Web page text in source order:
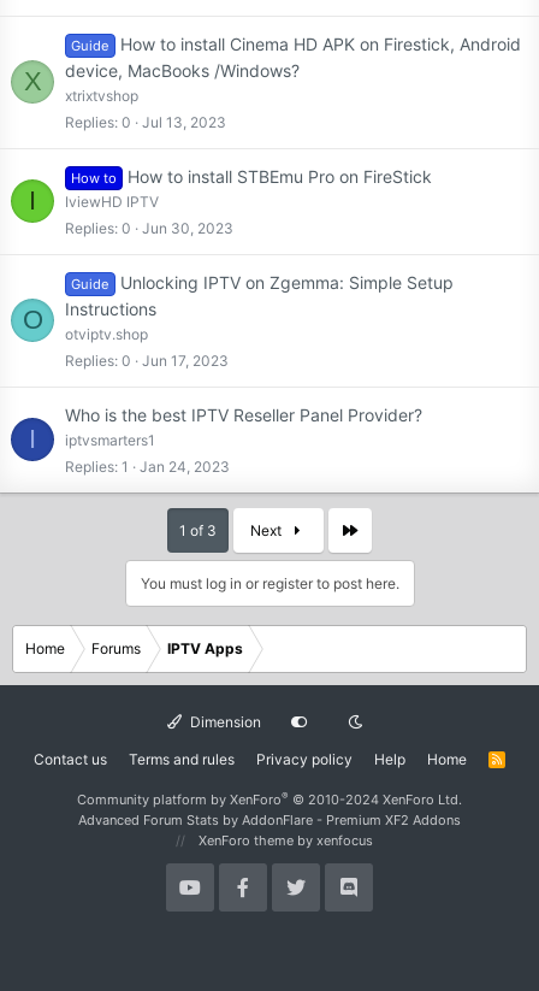
X
Guide
How to install Cinema HD APK on Firestick, Android
device, MacBooks /Windows?
xtrixtvshop
Replies 0 Jul 13, 2023
I
How to How to install STBEmu Pro on FireStick
IviewHD IPTV
Replies 0 Jun 30, 2023
O
Guide
Unlocking IPTV on Zgemma: Simple Setup
Instructions
otviptv.shop
Replies 0 Jun 17, 2023
I
Who is the best IPTV Reseller Panel Provider?
iptvsmarters1
Replies 1 Jan 24, 2023
1 of 3 Next Last
You must log in or register to post here.
Home Forums IPTV Apps
Dimension
Contact us Terms and rules Privacy policy Help Home
R
Community platform by XenForo® © 2010-2024 XenForo Ltd.
Advanced Forum Stats by AddonFlare - Premium XF2 Addons
XenForo theme by xenfocus